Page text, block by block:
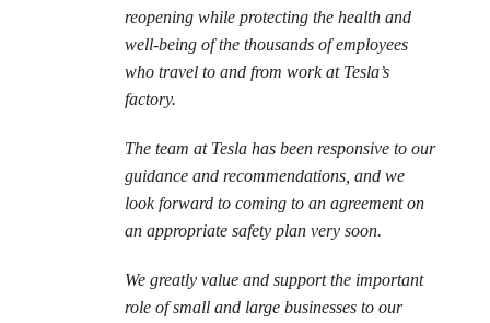
reopening while protecting the health and
well-being of the thousands of employees
who travel to and from work at Tesla’s
factory.
The team at Tesla has been responsive to our
guidance and recommendations, and we
look forward to coming to an agreement on
an appropriate safety plan very soon.
We greatly value and support the important
role of small and large businesses to our